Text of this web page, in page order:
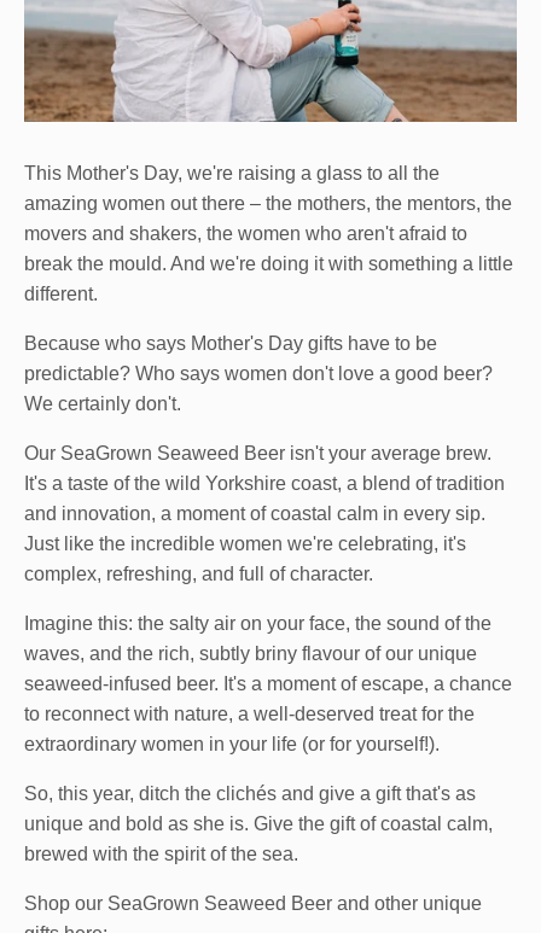
This Mother's Day, we're raising a glass to all the
amazing women out there – the mothers, the mentors, the
movers and shakers, the women who aren't afraid to
break the mould. And we're doing it with something a little
different.
Because who says Mother's Day gifts have to be
predictable? Who says women don't love a good beer?
We certainly don't.
Our SeaGrown Seaweed Beer isn't your average brew.
It's a taste of the wild Yorkshire coast, a blend of tradition
and innovation, a moment of coastal calm in every sip.
Just like the incredible women we're celebrating, it's
complex, refreshing, and full of character.
Imagine this: the salty air on your face, the sound of the
waves, and the rich, subtly briny flavour of our unique
seaweed-infused beer. It's a moment of escape, a chance
to reconnect with nature, a well-deserved treat for the
extraordinary women in your life (or for yourself!).
So, this year, ditch the clichés and give a gift that's as
unique and bold as she is. Give the gift of coastal calm,
brewed with the spirit of the sea.
Shop our SeaGrown Seaweed Beer and other unique